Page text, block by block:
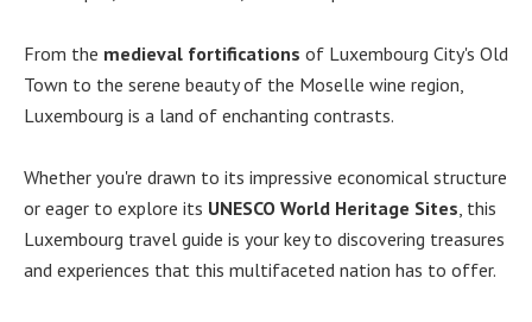
From the medieval fortifications of Luxembourg City's Old
Town to the serene beauty of the Moselle wine region,
Luxembourg is a land of enchanting contrasts.
Whether you're drawn to its impressive economical structure
or eager to explore its UNESCO World Heritage Sites, this
Luxembourg travel guide is your key to discovering treasures
and experiences that this multifaceted nation has to offer.